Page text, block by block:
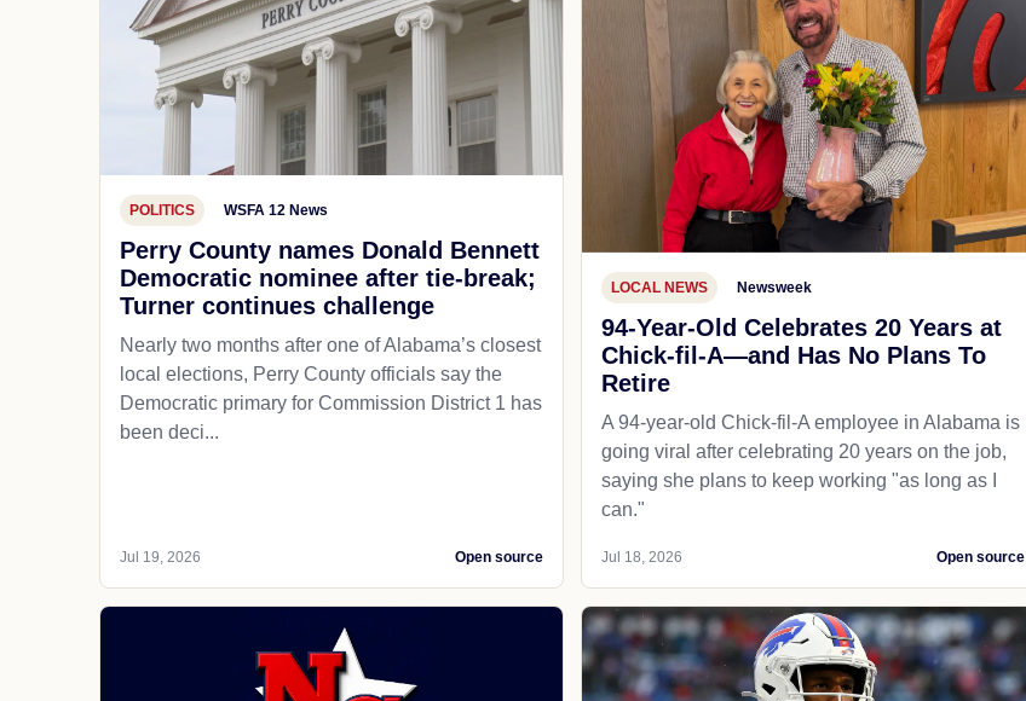
POLITICS WSFA 12 News
Perry County names Donald Bennett
Democratic nominee after tie-break;
Turner continues challenge
Nearly two months after one of Alabama’s closest
local elections, Perry County officials say the
Democratic primary for Commission District 1 has
been deci...
Jul 19, 2026 Open source
LOCAL NEWS Newsweek
94-Year-Old Celebrates 20 Years at
Chick-fil-A—and Has No Plans To
Retire
A 94-year-old Chick-fil-A employee in Alabama is
going viral after celebrating 20 years on the job,
saying she plans to keep working "as long as I
can."
Jul 18, 2026 Open source